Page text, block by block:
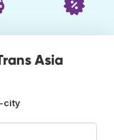
Asia
city